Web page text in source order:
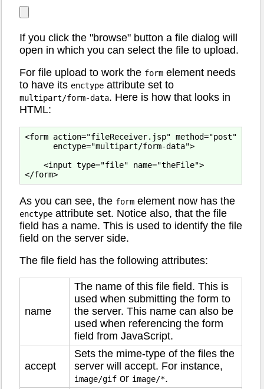
If you click the "browse" button a file dialog will
open in which you can select the file to upload.
For file upload to work the form element needs
to have its enctype attribute set to
multipart/form-data. Here is how that looks in
HTML:
<form action="fileReceiver.jsp" method="post"
      enctype="multipart/form-data">
    <input type="file" name="theFile">
As you can see, the form element now has the
enctype attribute set. Notice also, that the file
field has a name. This is used to identify the file
field on the server side.
The file field has the following attributes:
name
The name of this file field. This is
used when submitting the form to
the server. This name can also be
used when referencing the form
field from JavaScript.
accept
Sets the mime-type of the files the
server will accept. For instance,
image/gif or image/*.